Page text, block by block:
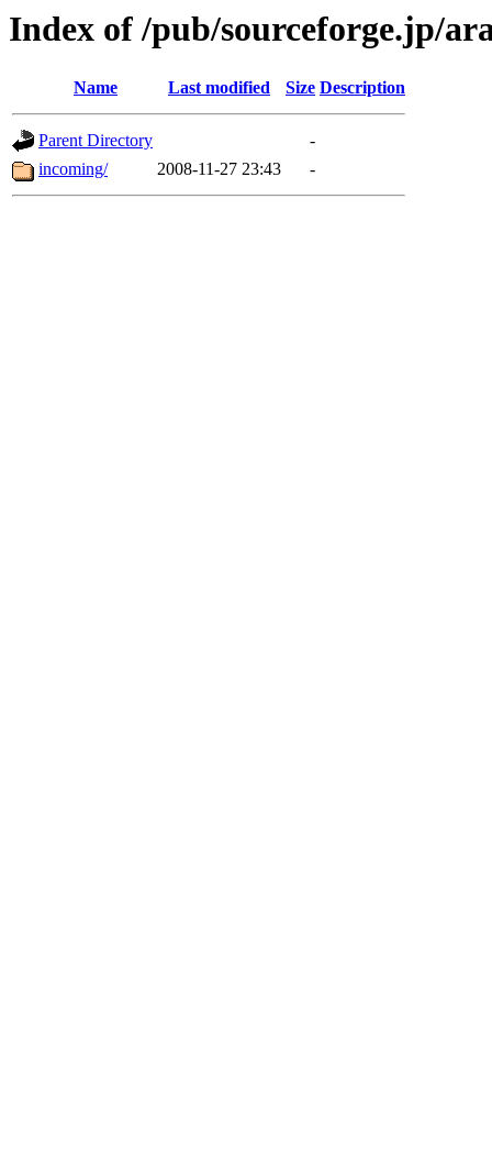
Index of /pub/sourceforge.jp/
Name Last modified Size Description
Parent Directory
-
incoming/
2008-11-27 23:43 -